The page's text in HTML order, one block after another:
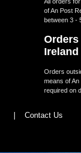
of An Post
between 3 -
Ireland
Orders
means of
required on
| Contact Us